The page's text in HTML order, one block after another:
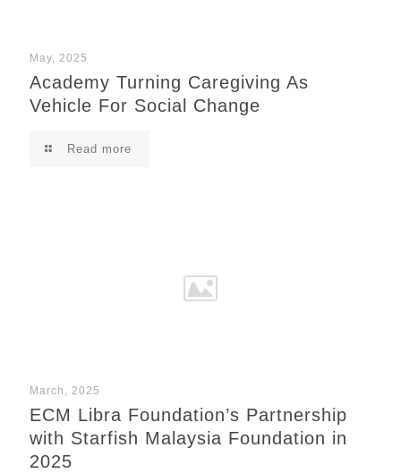
May, 2025
Academy Turning Caregiving As
Vehicle For Social Change
Read more
March, 2025
ECM Libra Foundation’s Partnership
with Starfish Malaysia Foundation in
2025